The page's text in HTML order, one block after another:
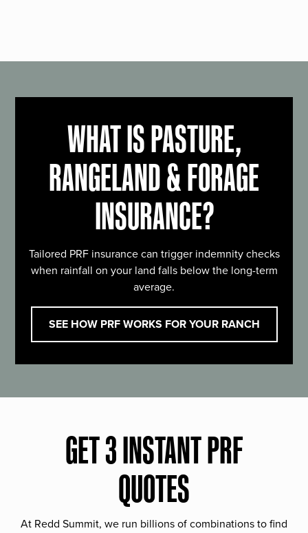
WHAT IS PASTURE,
RANGELAND & FORAGE
INSURANCE?
Tailored PRF insurance can trigger indemnity checks
when rainfall on your land falls below the long-term
average.
SEE HOW PRF WORKS FOR YOUR RANCH
GET 3 INSTANT PRF
QUOTES
At Redd Summit, we run billions of combinations to find